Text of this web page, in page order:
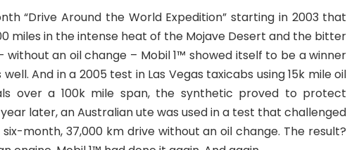
“Drive Around the World Expedition” starting in 2003 that
miles in the intense heat of the Mojave Desert and the bitter
without an oil change – Mobil 1™ showed itself to be a winner
And in a 2005 test in Las Vegas taxicabs using 15k mile oil
over a 100k mile span, the synthetic proved to protect
later, an Australian ute was used in a test that challenged
month, 37,000 km drive without an oil change. The result?